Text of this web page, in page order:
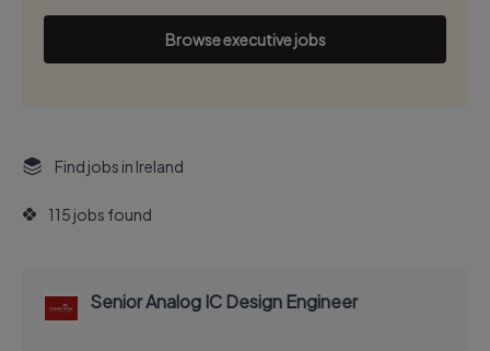
Browse executive jobs
Find jobs in Ireland
115 jobs found
Senior Analog IC Design Engineer